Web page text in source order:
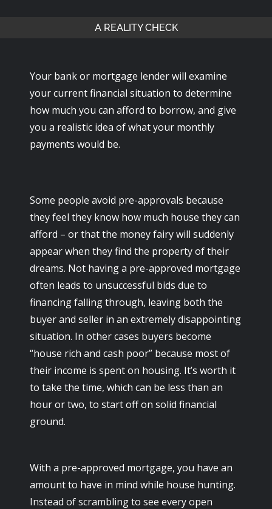
A REALITY CHECK
Your bank or mortgage lender will examine
your current financial situation to determine
how much you can afford to borrow, and give
you a realistic idea of what your monthly
payments would be.
Some people avoid pre-approvals because
they feel they know how much house they can
afford – or that the money fairy will suddenly
appear when they find the property of their
dreams. Not having a pre-approved mortgage
often leads to unsuccessful bids due to
financing falling through, leaving both the
buyer and seller in an extremely disappointing
situation. In other cases buyers become
“house rich and cash poor” because most of
their income is spent on housing. It’s worth it
to take the time, which can be less than an
hour or two, to start off on solid financial
ground.
With a pre-approved mortgage, you have an
amount to have in mind while house hunting.
Instead of scrambling to see every open